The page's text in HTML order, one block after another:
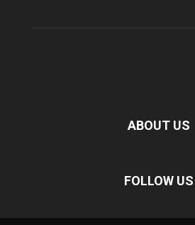
ABOUT US
FOLLOW US